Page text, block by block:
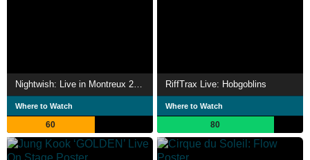
Where to Watch
60
RiffTrax Live: Hobgoblins
Where to Watch
80